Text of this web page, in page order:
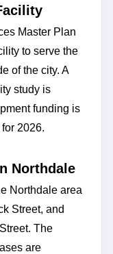
Master Plan
to serve the
of the city. A
study is
funding is
2026.
Northdale
Northdale area
Street, and
The
are